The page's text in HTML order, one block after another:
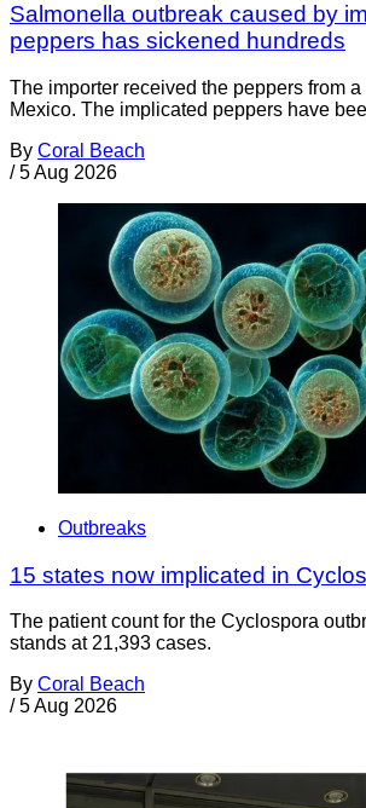
Salmonella outbreak caused by
peppers has sickened hundreds
The importer received the peppers from
Mexico. The implicated peppers have
By Coral Beach
/ 5 Aug 2026
Outbreaks
15 states now implicated in
The patient count for the Cyclospora
stands at 21,393 cases.
By Coral Beach
/ 5 Aug 2026